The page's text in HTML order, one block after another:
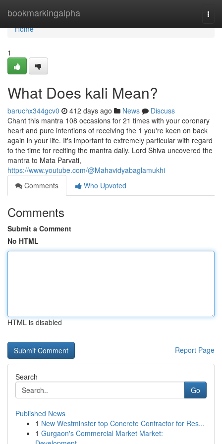
bookmarkingalpha
Home
Home
1
What Does kali Mean?
baruchx344gcv0 412 days ago News
Discuss
Chant this mantra 108 occasions for 21 times with your coronary
heart and pure intentions of receiving the 1 you're keen on back
again in your life. It's important to extremely particular with regard
to the time for reciting the mantra daily. Lord Shiva uncovered the
mantra to Mata Parvati,
https://www.youtube.com/@Mahavidyabaglamukhi
Comments
Who Upvoted
Comments
Submit a Comment
No HTML
HTML is disabled
Report Page
Search
Go
Published News
1 New Westminster top Concrete Contractor for Res...
1 Gurgaon's Commercial Market Market: